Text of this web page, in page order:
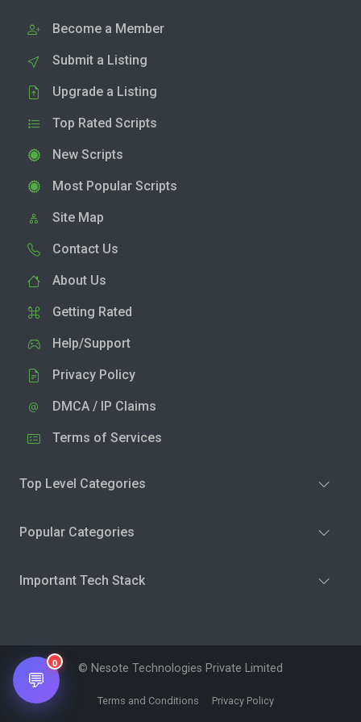
Become a Member
Submit a Listing
Upgrade a Listing
Top Rated Scripts
New Scripts
Most Popular Scripts
Site Map
Contact Us
About Us
Getting Rated
Help/Support
Privacy Policy
DMCA / IP Claims
Terms of Services
Top Level Categories
Popular Categories
Important Tech Stack
© Nesote Technologies Private Limited
Terms and Conditions Privacy Policy
💬
0